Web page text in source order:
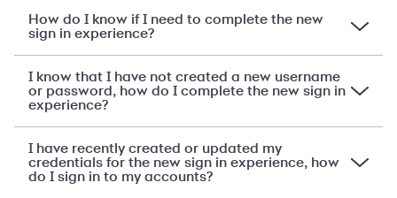
How do I know if I need to complete the new
sign in experience?
I know that I have not created a new username
or password, how do I complete the new sign in
experience?
I have recently created or updated my
credentials for the new sign in experience, how
do I sign in to my accounts?